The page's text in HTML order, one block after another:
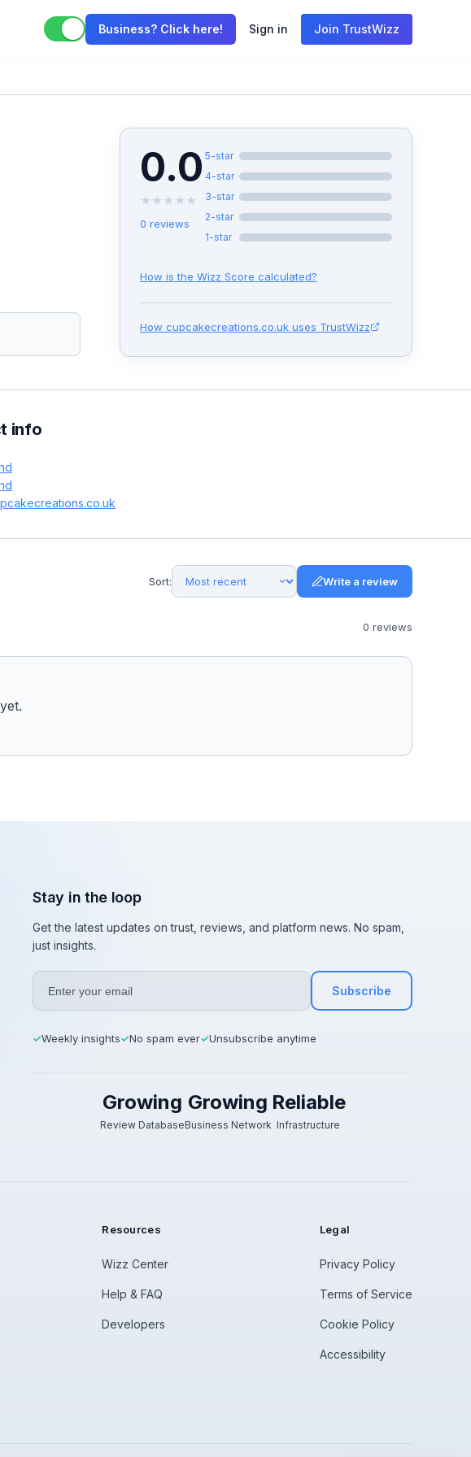
Business? Click here! Sign in Join TrustWizz
0.0
★ ★ ★ ★ ★
0 reviews
5-star
4-star
3-star
2-star
1-star
How is the Wizz Score calculated?
How cupcakecreations.co.uk uses TrustWizz
info
Sort: Write a review
0 reviews
Stay in the loop
Get the latest updates on trust, reviews, and platform news. No spam,
just insights.
Subscribe
✓Weekly insights✓No spam ever✓Unsubscribe anytime
Growing
Review Database
Growing
Business Network
Reliable
Infrastructure
Resources
Wizz Center
Help & FAQ
Developers
Legal
Privacy Policy
Terms of Service
Cookie Policy
Accessibility